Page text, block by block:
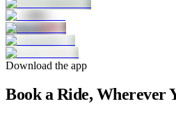
Download the app
Book a Ride, Wherever